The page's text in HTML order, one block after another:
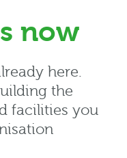
now
here.
the
facilities you